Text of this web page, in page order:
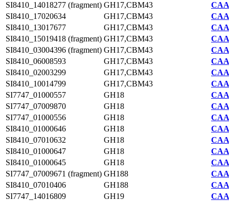
SI8410_14018277 (fragment) GH17,CBM43
SI8410_17020634
GH17,CBM43
SI8410_13017677
GH17,CBM43
SI8410_15019418 (fragment) GH17,CBM43
SI8410_03004396 (fragment) GH17,CBM43
SI8410_06008593
GH17,CBM43
SI8410_02003299
GH17,CBM43
SI8410_10014799
GH17,CBM43
SI7747_01000557
GH18
SI7747_07009870
GH18
SI7747_01000556
GH18
SI8410_01000646
GH18
SI8410_07010632
GH18
SI8410_01000647
GH18
SI8410_01000645
GH18
SI7747_07009671 (fragment) GH188
SI8410_07010406
GH188
SI7747_14016809
GH19